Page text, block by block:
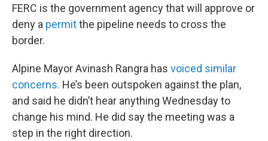
FERC is the government agency that will approve or
deny a permitthe pipeline needs to cross the
border.
Alpine Mayor Avinash Rangra has voiced similar
concerns. He’s been outspoken against the plan,
and said he didn’t hear anything Wednesday to
change his mind. He did say the meeting was a
step in the right direction.